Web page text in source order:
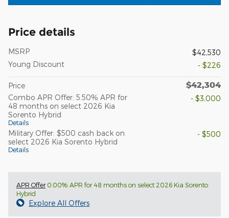
Price details
MSRP
$42,530
Young Discount
- $226
Price $42,304
Combo APR Offer: 5.50% APR for
48 months on select 2026 Kia
Sorento Hybrid
Details
- $3,000
Military Offer: $500 cash back on
select 2026 Kia Sorento Hybrid
Details
- $500
APR Offer0.00% APR for 48 months on select 2026 Kia Sorento
Hybrid
Explore All Offers